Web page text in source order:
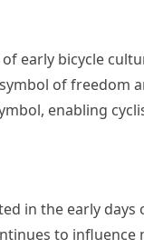
early bicycle
of freedom
enabling
in the early days
to